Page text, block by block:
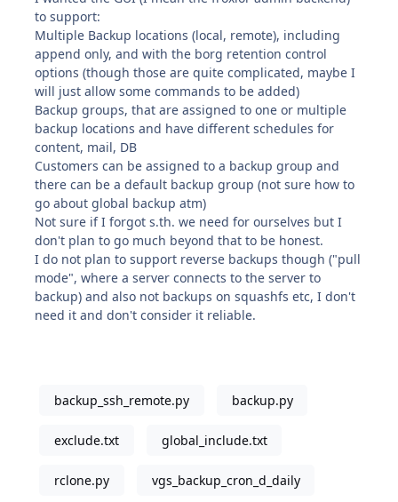
to support:
Multiple Backup locations (local, remote), including
append only, and with the borg retention control
options (though those are quite complicated, maybe I
will just allow some commands to be added)
Backup groups, that are assigned to one or multiple
backup locations and have different schedules for
content, mail, DB
Customers can be assigned to a backup group and
there can be a default backup group (not sure how to
go about global backup atm)
Not sure if I forgot s.th. we need for ourselves but I
don't plan to go much beyond that to be honest.
I do not plan to support reverse backups though ("pull
mode", where a server connects to the server to
backup) and also not backups on squashfs etc, I don't
need it and don't consider it reliable.
backup_ssh_remote.py backup.py
exclude.txt global_include.txt
rclone.py vgs_backup_cron_d_daily